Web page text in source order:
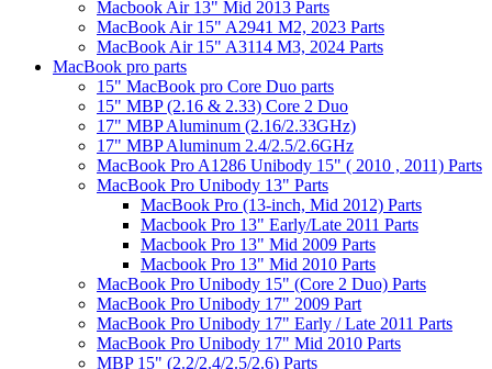
Macbook Air 13" Mid 2013 Parts
MacBook Air 15" A2941 M2, 2023 Parts
MacBook Air 15" A3114 M3, 2024 Parts
MacBook pro parts
15" MacBook pro Core Duo parts
15" MBP (2.16 & 2.33) Core 2 Duo
17" MBP Aluminum (2.16/2.33GHz)
17" MBP Aluminum 2.4/2.5/2.6GHz
MacBook Pro A1286 Unibody 15" ( 2010 , 2011) Parts
MacBook Pro Unibody 13" Parts
MacBook Pro (13-inch, Mid 2012) Parts
Macbook Pro 13" Early/Late 2011 Parts
Macbook Pro 13" Mid 2009 Parts
Macbook Pro 13" Mid 2010 Parts
MacBook Pro Unibody 15" (Core 2 Duo) Parts
MacBook Pro Unibody 17" 2009 Part
MacBook Pro Unibody 17" Early / Late 2011 Parts
MacBook Pro Unibody 17" Mid 2010 Parts
MBP 15" (2.2/2.4/2.5/2.6) Parts